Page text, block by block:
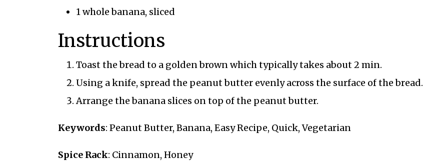
1 whole banana, sliced
Instructions
Toast the bread to a golden brown which typically takes about 2 min.
Using a knife, spread the peanut butter evenly across the surface of the bread.
Arrange the banana slices on top of the peanut butter.
Keywords: Peanut Butter, Banana, Easy Recipe, Quick, Vegetarian
Spice Rack: Cinnamon, Honey